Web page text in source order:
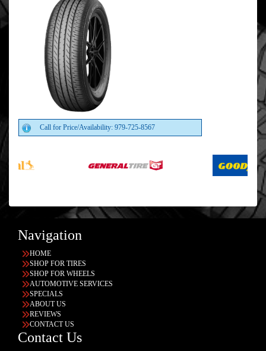
Call for Price/Availability: 979-725-8567
Navigation
HOME
SHOP FOR TIRES
SHOP FOR WHEELS
AUTOMOTIVE SERVICES
SPECIALS
ABOUT US
REVIEWS
CONTACT US
Contact Us